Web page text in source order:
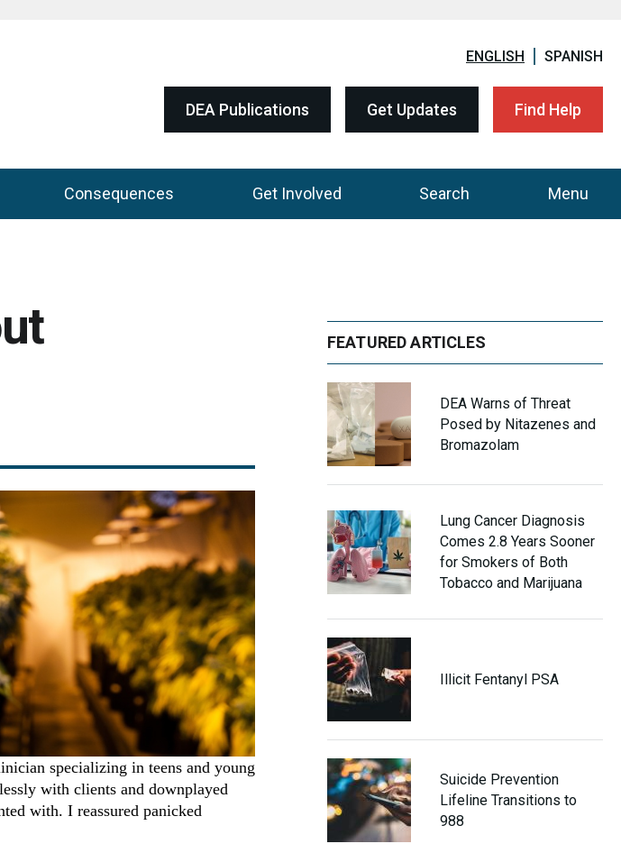
ENGLISH SPANISH
DEA Publications Get Updates Find Help
Consequences Get Involved Search Menu
specializing in teens and young
with clients and downplayed
with. I reassured panicked
FEATURED ARTICLES
DEA Warns of Threat
Posed by Nitazenes and
Bromazolam
Lung Cancer Diagnosis
Comes 2.8 Years Sooner
for Smokers of Both
Tobacco and Marijuana
Illicit Fentanyl PSA
Suicide Prevention
Lifeline Transitions to
988